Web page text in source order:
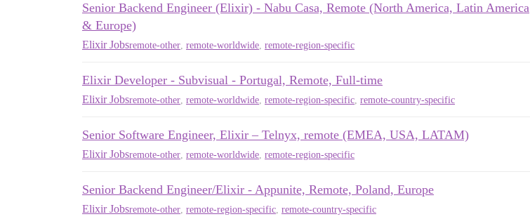
Senior Backend Engineer (Elixir) - Nabu Casa, Remote (North America, Latin America
& Europe)
Elixir Jobsremote-other remote-worldwide remote-region-specific
Elixir Developer - Subvisual - Portugal, Remote, Full-time
Elixir Jobsremote-other remote-worldwide remote-region-specific remote-country-specific
Senior Software Engineer, Elixir – Telnyx, remote (EMEA, USA, LATAM)
Elixir Jobsremote-other remote-worldwide remote-region-specific
Senior Backend Engineer/Elixir - Appunite, Remote, Poland, Europe
Elixir Jobsremote-other remote-region-specific remote-country-specific